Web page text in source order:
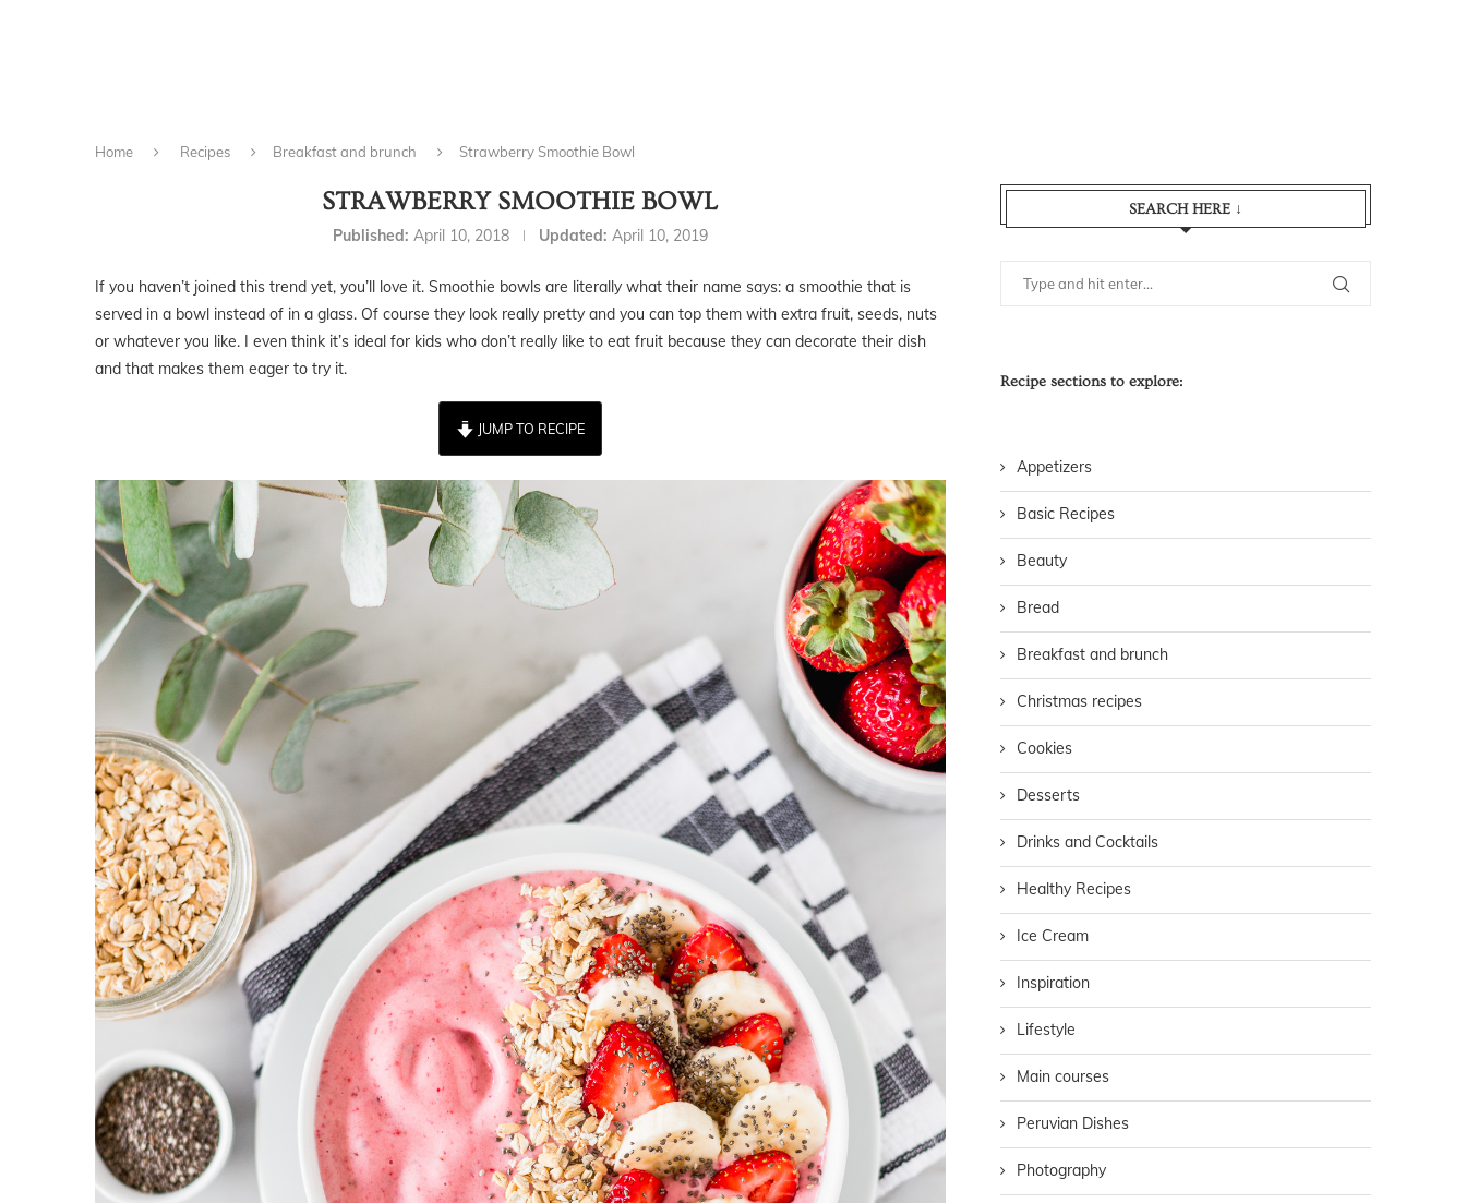
Home Recipes Breakfast and brunch Strawberry Smoothie Bowl
STRAWBERRY SMOOTHIE BOWL
Published: April 10, 2018 Updated: April 10, 2019
If you haven’t joined this trend yet, you’ll love it. Smoothie bowls are literally what their name says: a smoothie that is
served in a bowl instead of in a glass. Of course they look really pretty and you can top them with extra fruit, seeds, nuts
or whatever you like. I even think it’s ideal for kids who don’t really like to eat fruit because they can decorate their dish
and that makes them eager to try it.
JUMP TO RECIPE
SEARCH HERE ↓
Recipe sections to explore:
Appetizers
Basic Recipes
Beauty
Bread
Breakfast and brunch
Christmas recipes
Cookies
Desserts
Drinks and Cocktails
Healthy Recipes
Ice Cream
Inspiration
Lifestyle
Main courses
Peruvian Dishes
Photography